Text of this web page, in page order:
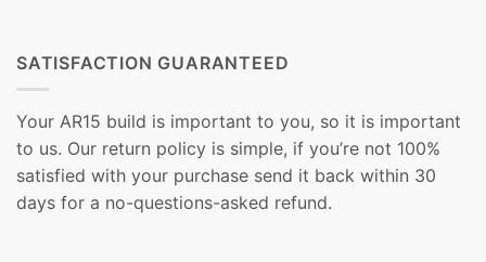
SATISFACTION GUARANTEED
Your AR15 build is important to you, so it is important
to us. Our return policy is simple, if you’re not 100%
satisfied with your purchase send it back within 30
days for a no-questions-asked refund.